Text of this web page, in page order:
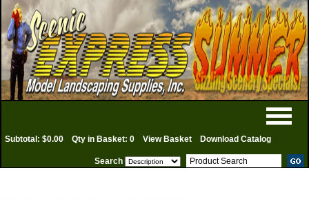
Subtotal: $0.00 Qty in Basket: 0 View Basket Download Catalog
Search